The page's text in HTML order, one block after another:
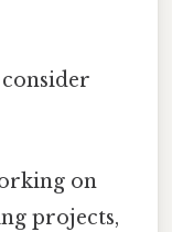
on
projects,